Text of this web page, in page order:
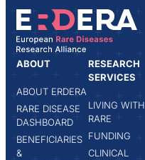
ABOUT
ABOUT ERDERA
RARE DISEASE
DASHBOARD
BENEFICIARIES
&
RESEARCH
SERVICES
LIVING WITH
RARE
FUNDING
CLINICAL